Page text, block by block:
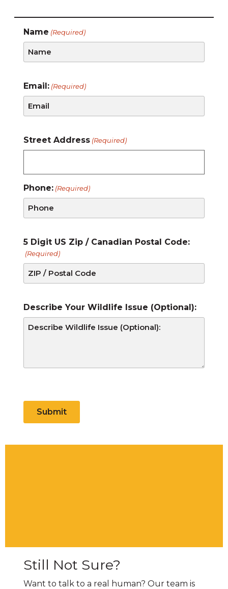
Name (Required)
Email: (Required)
Street Address (Required)
Phone: (Required)
5 Digit US Zip / Canadian Postal Code:
(Required)
Describe Your Wildlife Issue (Optional):
Submit
Still Not Sure?
Want to talk to a real human? Our team is